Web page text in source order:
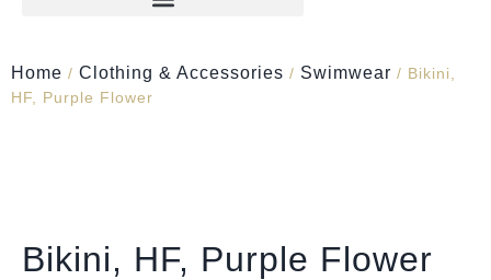
Home / Clothing & Accessories / Swimwear / Bikini,
HF, Purple Flower
Bikini, HF, Purple Flower